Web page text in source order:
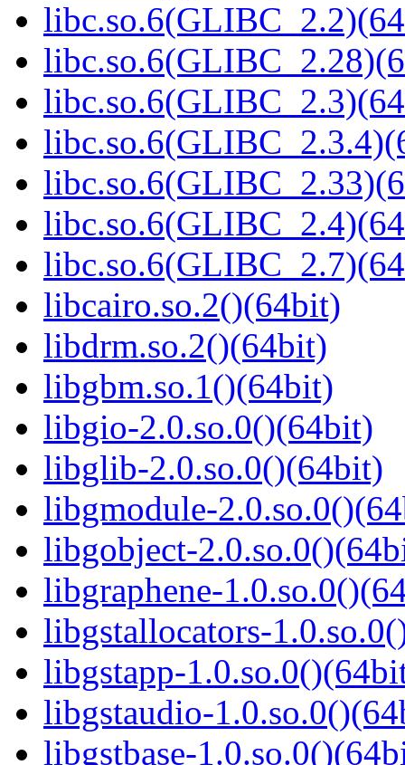
libcairo.so.2()(64bit)
libdrm.so.2()(64bit)
libgbm.so.1()(64bit)
libgio-2.0.so.0()(64bit)
libglib-2.0.so.0()(64bit)
libgmodule-
libgobject-
libgraphene-
libgstallocators-
libgstapp-
libgstaudio-
libgstbase-